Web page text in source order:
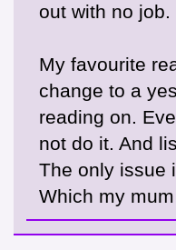
out with no job.
My favourite
change to a
reading on.
not do it. And
The only issue
Which my